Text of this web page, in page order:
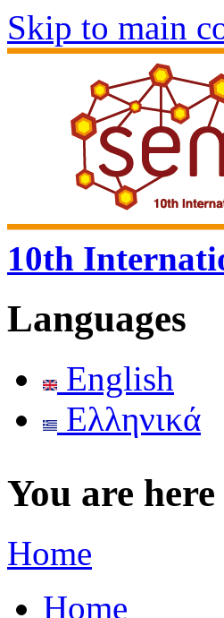
Skip to main
10th
Languages
English
Ελληνικά
You are here
Home
Home